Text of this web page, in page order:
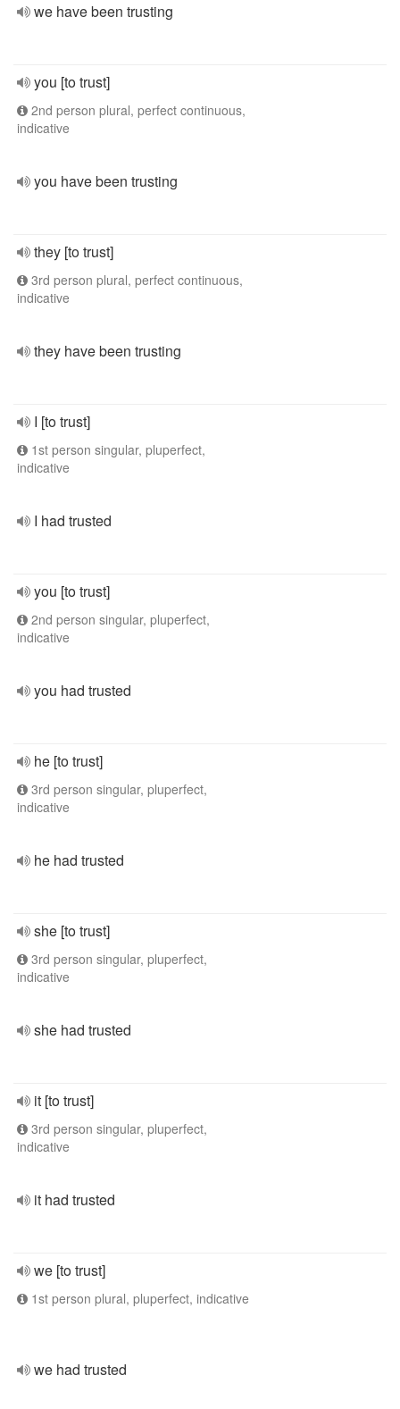
we have been trusting
you [to trust]
2nd person plural, perfect continuous,
indicative
you have been trusting
they [to trust]
3rd person plural, perfect continuous,
indicative
they have been trusting
I [to trust]
1st person singular, pluperfect,
indicative
I had trusted
you [to trust]
2nd person singular, pluperfect,
indicative
you had trusted
he [to trust]
3rd person singular, pluperfect,
indicative
he had trusted
she [to trust]
3rd person singular, pluperfect,
indicative
she had trusted
it [to trust]
3rd person singular, pluperfect,
indicative
it had trusted
we [to trust]
1st person plural, pluperfect, indicative
we had trusted